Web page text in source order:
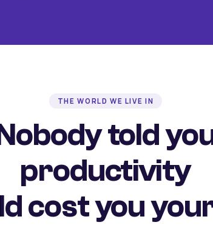
THE WORLD WE LIVE IN
told
productivity
cost you